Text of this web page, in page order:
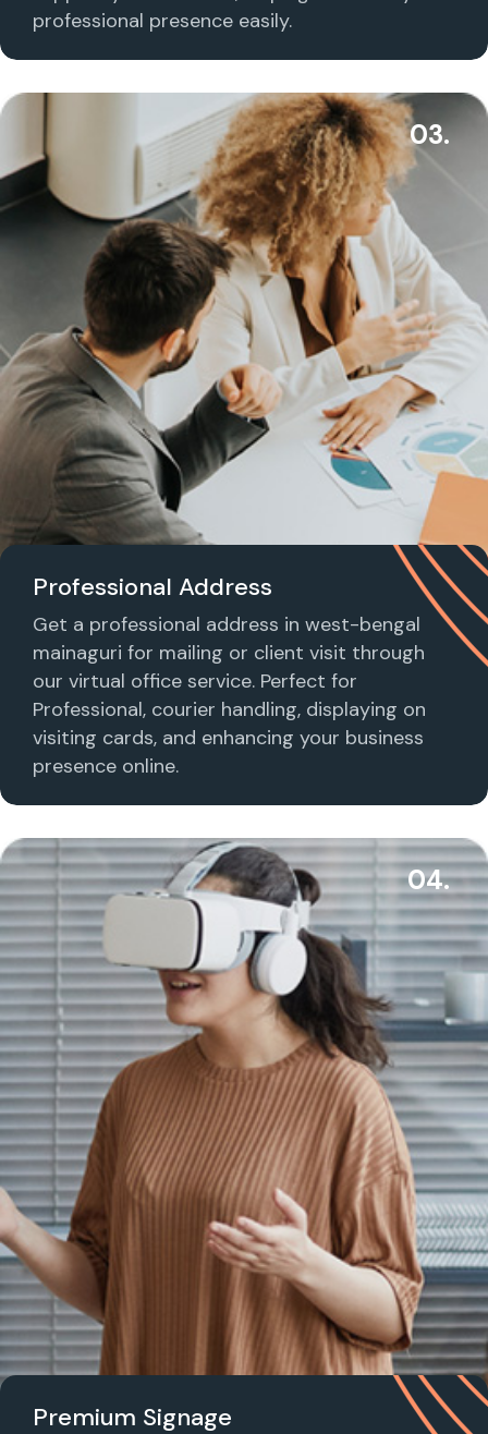
professional presence easily.
03.
Professional Address
Get a professional address in west-bengal
mainaguri for mailing or client visit through
our virtual office service. Perfect for
Professional, courier handling, displaying on
visiting cards, and enhancing your business
presence online.
04.
Premium Signage